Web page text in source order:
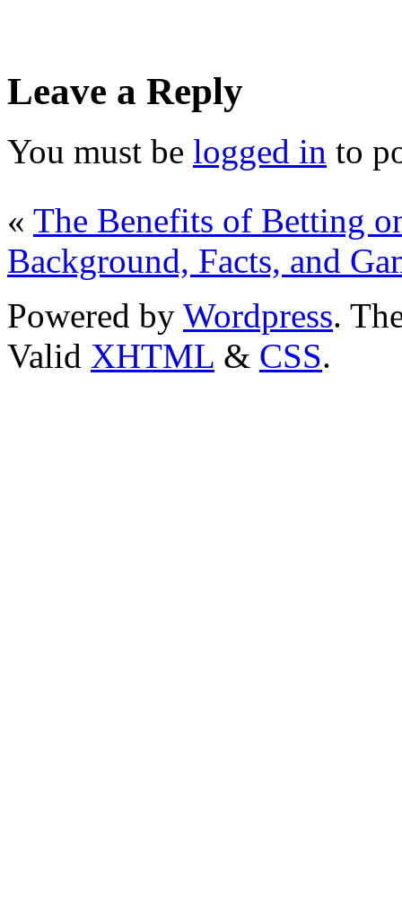
Leave a Reply
You must be logged in to
« The Benefits of Betting
Background, Facts, and
Powered by Wordpress.
Valid XHTML & CSS.